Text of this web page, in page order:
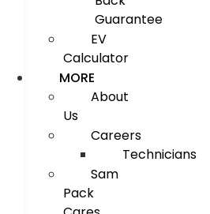
Guarantee
EV
Calculator
MORE
About
Us
Careers
Technicians
Sam
Pack